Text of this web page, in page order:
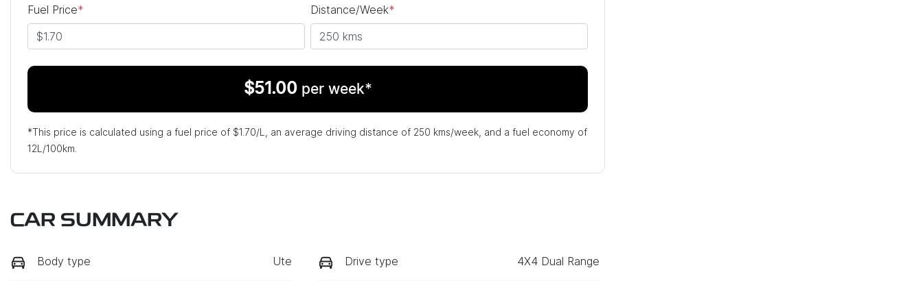
Fuel Price* Distance/Week*
$51.00 per week*
*This price is calculated using a fuel price of $1.70/L, an average driving distance of 250 kms/week, and a fuel economy of
12L/100km.
CAR SUMMARY
Body type Ute Drive type 4X4 Dual Range